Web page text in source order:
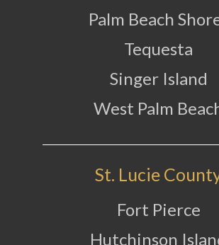
Palm Beach
Tequesta
Singer Island
West Palm
St. Lucie
Fort Pierce
Hutchinson